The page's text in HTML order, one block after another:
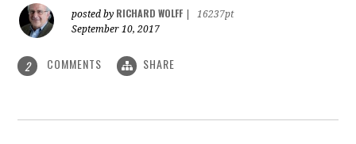
posted by RICHARD WOLFF
16237pt
September 10, 2017
2 COMMENTS SHARE